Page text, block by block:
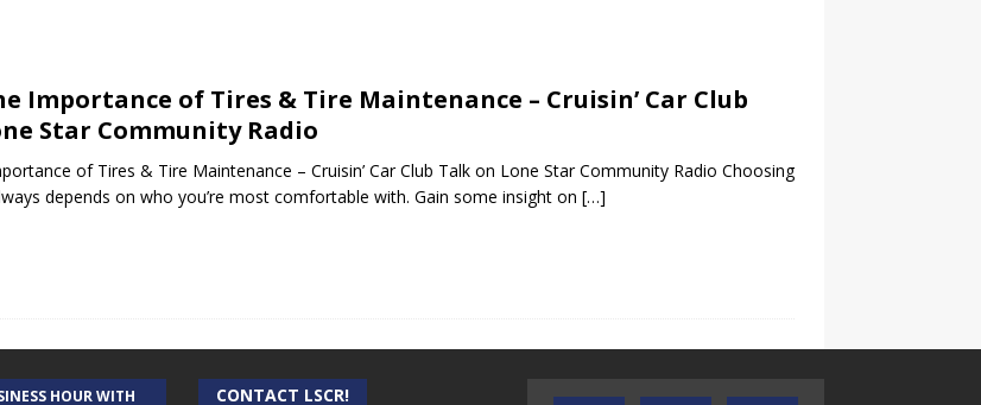
Importance of Tires & Tire Maintenance – Cruisin’ Car Club
Star Community Radio
of Tires & Tire Maintenance – Cruisin’ Car Club Talk on Lone Star Community Radio Choosing
depends on who you’re most comfortable with. Gain some insight on […]
HOUR WITH
CONTACT LSCR!